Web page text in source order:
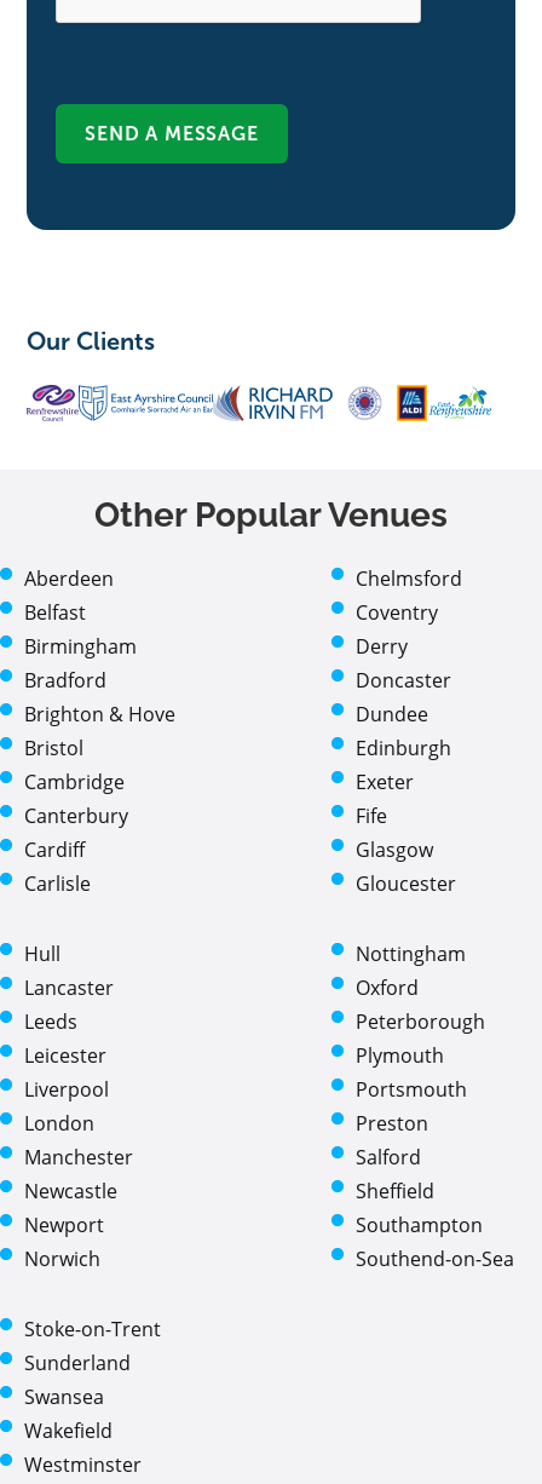
Our Clients
Other Popular Venues
Aberdeen
Belfast
Birmingham
Bradford
Brighton & Hove
Bristol
Cambridge
Canterbury
Cardiff
Carlisle
Chelmsford
Coventry
Derry
Doncaster
Dundee
Edinburgh
Exeter
Fife
Glasgow
Gloucester
Hull
Lancaster
Leeds
Leicester
Liverpool
London
Manchester
Newcastle
Newport
Norwich
Nottingham
Oxford
Peterborough
Plymouth
Portsmouth
Preston
Salford
Sheffield
Southampton
Southend-on-Sea
Stoke-on-Trent
Sunderland
Swansea
Wakefield
Westminster